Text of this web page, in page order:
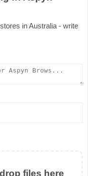
in Australia - write
files here